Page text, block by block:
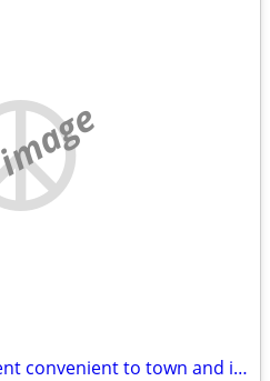
A modern forest apartment convenient to town and i295